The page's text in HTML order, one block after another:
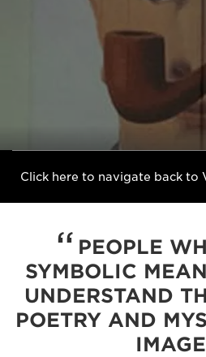
Click here to navigate back to
PEOPLE
SYMBOLIC
UNDERSTAND
POETRY AND
IMAGE